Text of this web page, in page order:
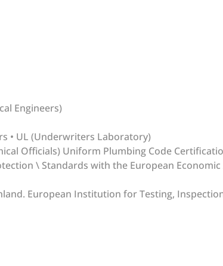
Engineers)
• UL (Underwriters Laboratory)
Officials) Uniform Plumbing Code
\ Standards with the European Economic
European Institution for Testing,